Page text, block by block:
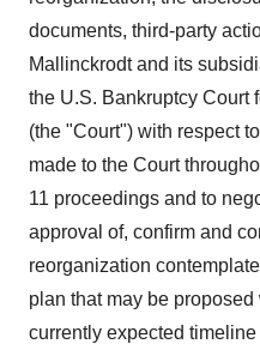
documents, third-party
Mallinckrodt and its
the U.S. Bankruptcy Court
(the "Court") with respect
made to the Court
11 proceedings and to
approval of, confirm and
reorganization
plan that may be
currently expected